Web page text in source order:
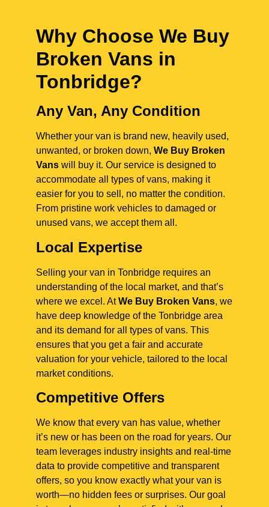
Why Choose We Buy
Broken Vans in
Tonbridge?
Any Van, Any Condition
Whether your van is brand new, heavily used,
unwanted, or broken down, We Buy Broken
Vans will buy it. Our service is designed to
accommodate all types of vans, making it
easier for you to sell, no matter the condition.
From pristine work vehicles to damaged or
unused vans, we accept them all.
Local Expertise
Selling your van in Tonbridge requires an
understanding of the local market, and that’s
where we excel. AtWe Buy Broken Vans, we
have deep knowledge of the Tonbridge area
and its demand for all types of vans. This
ensures that you get a fair and accurate
valuation for your vehicle, tailored to the local
market conditions.
Competitive Offers
We know that every van has value, whether
it’s new or has been on the road for years. Our
team leverages industry insights and real-time
data to provide competitive and transparent
offers, so you know exactly what your van is
worth—no hidden fees or surprises. Our goal